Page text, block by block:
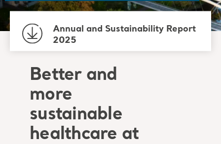
Annual and Sustainability Report
2025
Better and
more
sustainable
healthcare at